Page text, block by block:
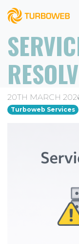
20TH MARCH
Turboweb Services